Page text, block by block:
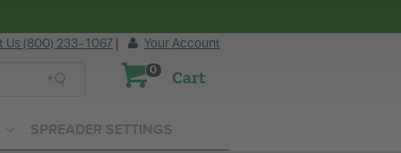
0 Cart
Us (800) 233-1067 Your Account
SPREADER SETTINGS